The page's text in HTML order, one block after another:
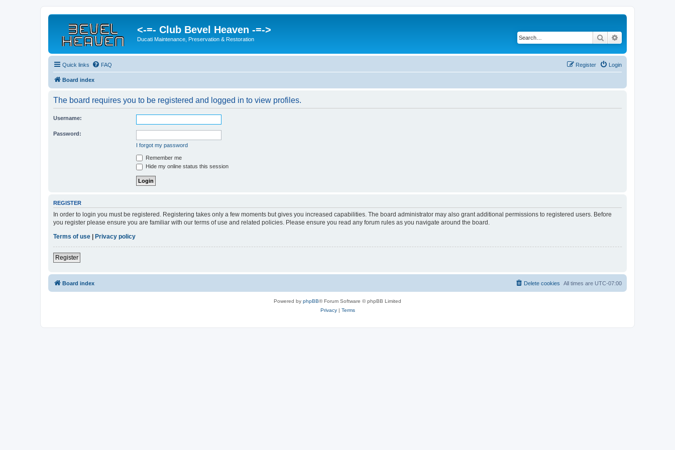
<-=- Club Bevel Heaven -=->
Ducati Maintenance, Preservation & Restoration Search
Quick links FAQ Login
Register
Board index
The board requires you to be registered and logged in to view profiles.
Username:
Password:
I forgot my password
Remember me
Hide my online status this session
REGISTER
In order to login you must be registered. Registering takes only a few moments but gives you increased capabilities. The board administrator may also grant additional permissions to registered users. Before
you register please ensure you are familiar with our terms of use and related policies. Please ensure you read any forum rules as you navigate around the board.
Terms of use
Privacy policy
Register
Board index All times are UTC-07:00
Delete cookies
Powered by phpBB® Forum Software © phpBB Limited
Privacy| Terms